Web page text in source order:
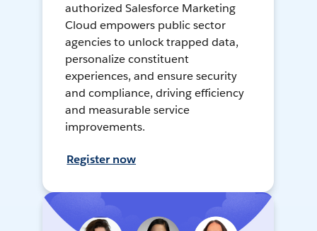
authorized Salesforce Marketing
Cloud empowers public sector
agencies to unlock trapped data,
personalize constituent
experiences, and ensure security
and compliance, driving efficiency
and measurable service
improvements.
Register now